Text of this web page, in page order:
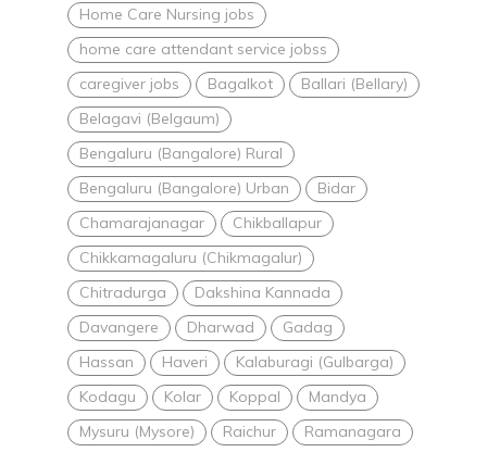
Home Care Nursing jobs
home care attendant service jobss
caregiver jobs
Bagalkot
Ballari (Bellary)
Belagavi (Belgaum)
Bengaluru (Bangalore) Rural
Bengaluru (Bangalore) Urban
Bidar
Chamarajanagar
Chikballapur
Chikkamagaluru (Chikmagalur)
Chitradurga
Dakshina Kannada
Davangere
Dharwad
Gadag
Hassan
Haveri
Kalaburagi (Gulbarga)
Kodagu
Kolar Koppal
Mandya
Mysuru (Mysore)
Raichur
Ramanagara